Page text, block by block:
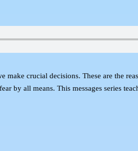
crucial decisions. These are the
by all means. This messages series